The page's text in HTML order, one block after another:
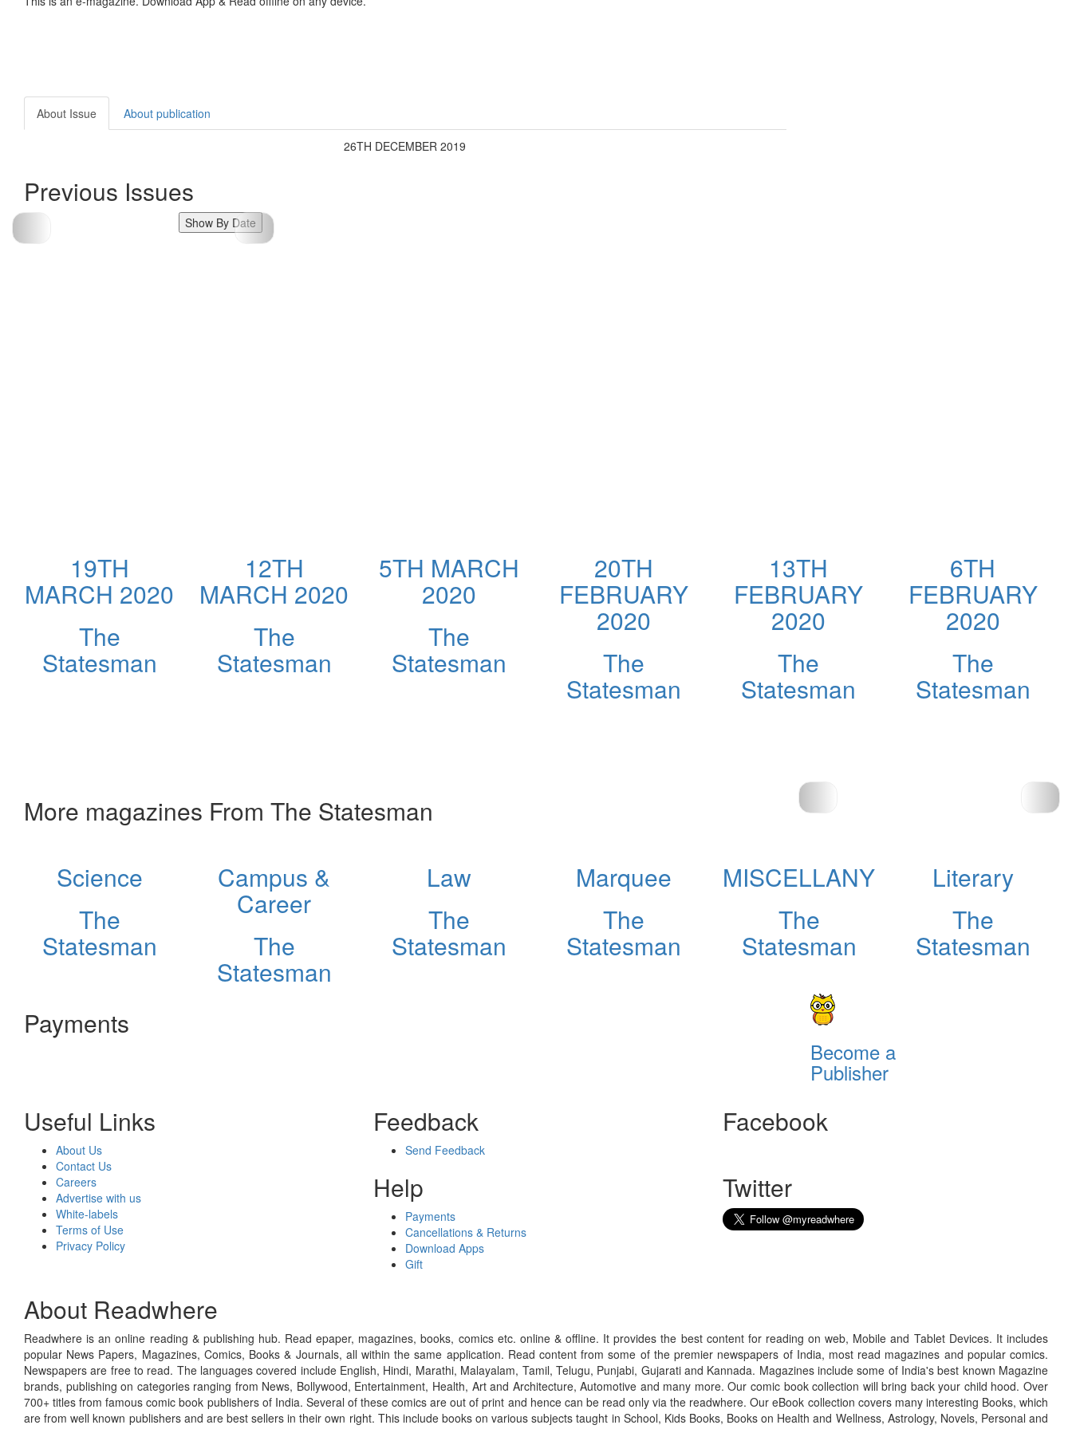
About Issue About publication
26TH DECEMBER 2019
Previous Issues
Show By Date
19TH
MARCH 2020
The
Statesman
12TH
MARCH 2020
The
Statesman
5TH MARCH
2020
The
Statesman
20TH
FEBRUARY
2020
The
Statesman
13TH
FEBRUARY
2020
The
Statesman
6TH
FEBRUARY
2020
The
Statesman
More magazines From The Statesman
Science
The
Statesman
Campus &
Career
The
Statesman
Law
The
Statesman
Marquee
The
Statesman
MISCELLANY
The
Statesman
Literary
The
Statesman
Payments
Become a
Publisher
Useful Links
About Us
Contact Us
Careers
Advertise with us
White-labels
Terms of Use
Privacy Policy
Feedback
Send Feedback
Help
Payments
Cancellations & Returns
Download Apps
Gift
Facebook
Twitter
About Readwhere
Readwhere is an online reading & publishing hub. Read epaper, magazines, books, comics etc. online & offline. It provides the best content for reading on web, Mobile and Tablet Devices. It includes
popular News Papers, Magazines, Comics, Books & Journals, all within the same application. Read content from some of the premier newspapers of India, most read magazines and popular comics.
Newspapers are free to read. The languages covered include English, Hindi, Marathi, Malayalam, Tamil, Telugu, Punjabi, Gujarati and Kannada. Magazines include some of India's best known Magazine
brands, publishing on categories ranging from News, Bollywood, Entertainment, Health, Art and Architecture, Automotive and many more. Our comic book collection will bring back your child hood. Over
700+ titles from famous comic book publishers of India. Several of these comics are out of print and hence can be read only via the readwhere. Our eBook collection covers many interesting Books, which
are from well known publishers and are best sellers in their own right. This include books on various subjects taught in School, Kids Books, Books on Health and Wellness, Astrology, Novels, Personal and